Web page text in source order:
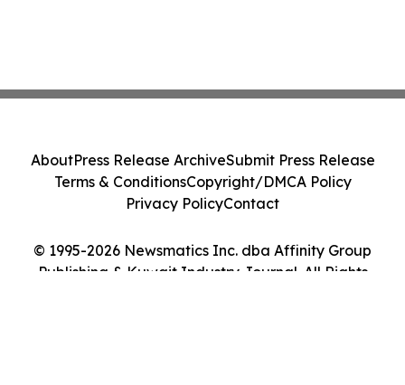
© 1995-2026 Newsmatics Inc. dba Affinity Group
Publishing & Kuwait Industry Journal. All Rights
AboutPress Release ArchiveSubmit Press Release
Terms & ConditionsCopyright/DMCA Policy
Privacy PolicyContact